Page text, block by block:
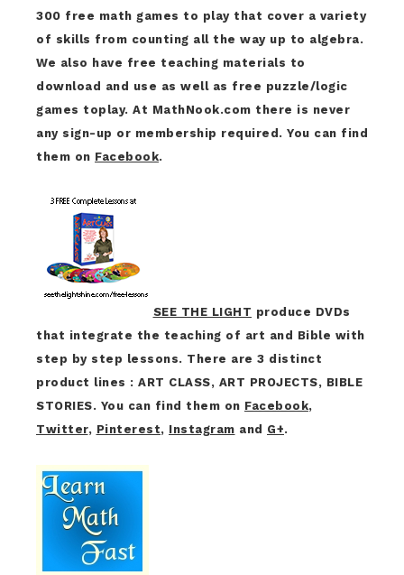
300 free math games to play that cover a variety
of skills from counting all the way up to algebra.
We also have free teaching materials to
download and use as well as free puzzle/logic
games toplay. At MathNook.com there is never
any sign-up or membership required. You can find
them on Facebook.
SEE THE LIGHT produce DVDs
that integrate the teaching of art and Bible with
step by step lessons. There are 3 distinct
product lines : ART CLASS, ART PROJECTS, BIBLE
STORIES. You can find them on Facebook,
Twitter, Pinterest, Instagram and G+.